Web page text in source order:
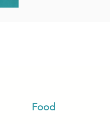
Food